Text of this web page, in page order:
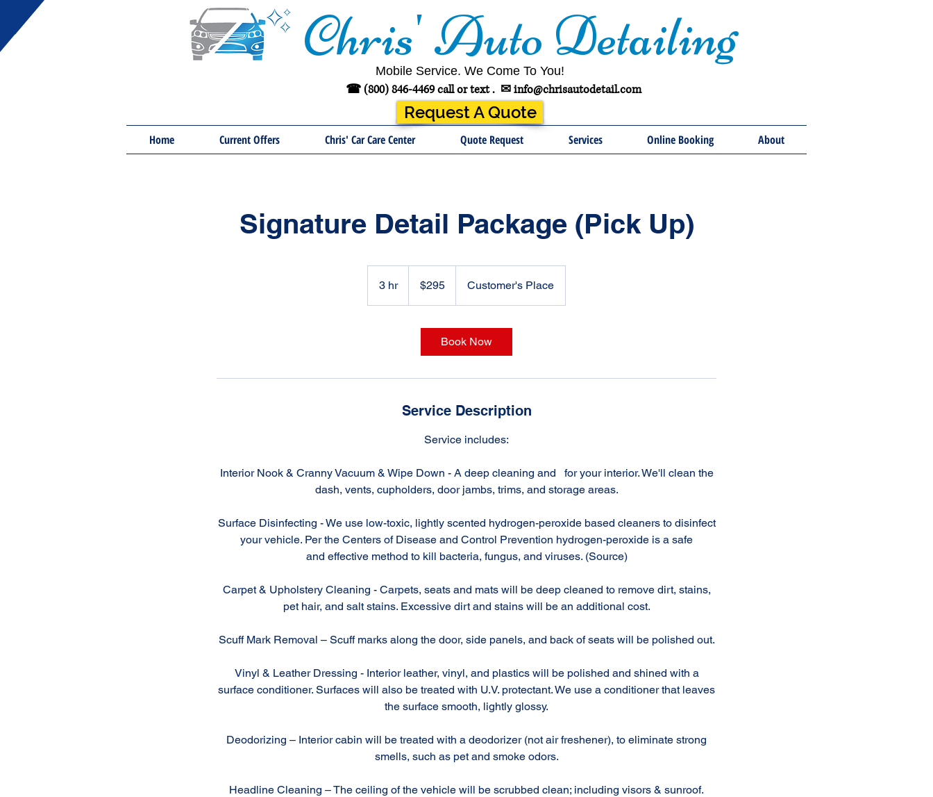
Chris' Auto Detailing
Mobile Service. We Come To You!
☎ (800) 846-4469 call or text . ✉info@chrisautodetail.com
Request A Quote
Home Current Offers Chris' Car Care Center Quote Request Services Online Booking About
Signature Detail Package (Pick Up)
3 hr3
h
dollars$295 Customer's Place
Book Now
Service Description
Service includes:
Interior Nook & Cranny Vacuum & Wipe Down - A deep cleaning and for your interior. We'll clean the
dash, vents, cupholders, door jambs, trims, and storage areas.
Surface Disinfecting - We use low-toxic, lightly scented hydrogen-peroxide based cleaners to disinfect
your vehicle. Per the Centers of Disease and Control Prevention hydrogen-peroxide is a safe
and effective method to kill bacteria, fungus, and viruses. (Source)
Carpet & Upholstery Cleaning - Carpets, seats and mats will be deep cleaned to remove dirt, stains,
pet hair, and salt stains. Excessive dirt and stains will be an additional cost.
Scuff Mark Removal – Scuff marks along the door, side panels, and back of seats will be polished out.
Vinyl & Leather Dressing - Interior leather, vinyl, and plastics will be polished and shined with a
surface conditioner. Surfaces will also be treated with U.V. protectant. We use a conditioner that leaves
the surface smooth, lightly glossy.
Deodorizing – Interior cabin will be treated with a deodorizer (not air freshener), to eliminate strong
smells, such as pet and smoke odors.
Headline Cleaning – The ceiling of the vehicle will be scrubbed clean; including visors & sunroof.